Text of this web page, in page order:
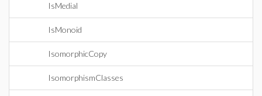
IsMedial
IsMonoid
IsomorphicCopy
IsomorphismClasses